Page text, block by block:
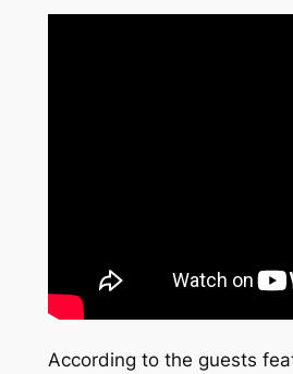
According to the guests